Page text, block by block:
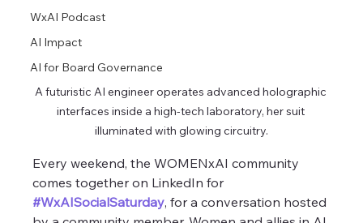
WxAI Podcast
AI Impact
AI for Board Governance
A futuristic AI engineer operates advanced holographic
interfaces inside a high-tech laboratory, her suit
illuminated with glowing circuitry.
Every weekend, the WOMENxAI community
comes together on LinkedIn for
#WxAISocialSaturday, for a conversation hosted